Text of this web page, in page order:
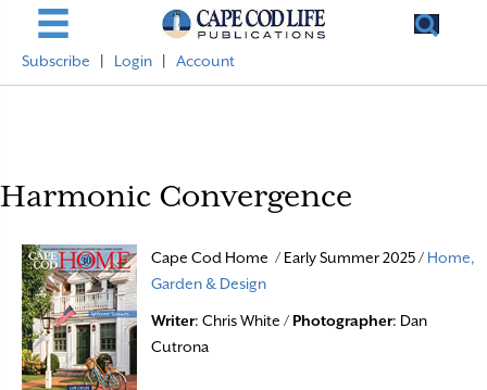
Subscribe Login Account
Harmonic Convergence
Cape Cod Home / Early Summer 2025 / Home,
Garden & Design
Writer: Chris White / Photographer: Dan
Cutrona